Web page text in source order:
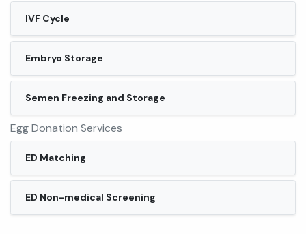
IVF Cycle
Embryo Storage
Semen Freezing and Storage
Egg Donation Services
ED Matching
ED Non-medical Screening